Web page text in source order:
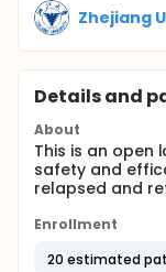
Zhejiang
Details and
About
This is an open
safety and
relapsed and
Enrollment
20 estimated